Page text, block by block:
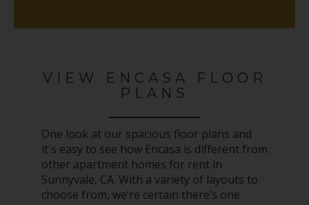
VIEW ENCASA FLOOR
PLANS
One look at our spacious floor plans and
it's easy to see how Encasa is different from
other apartment homes for rent in
Sunnyvale, CA. With a variety of layouts to
choose from, we’re certain there’s one